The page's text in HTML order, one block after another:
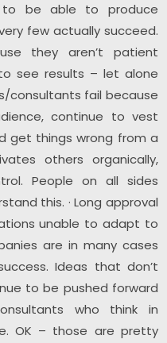
to be able to produce
few actually succeed.
they aren’t patient
see results – let alone
consultants fail because
continue to vest
get things wrong from a
others organically,
People on all sides
this. · Long approval
unable to adapt to
are in many cases
Ideas that don’t
to be pushed forward
who think in
OK – those are pretty